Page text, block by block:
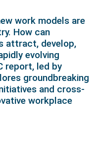
work models are
How can
attract, develop,
evolving
report, led by
groundbreaking
and cross-
workplace